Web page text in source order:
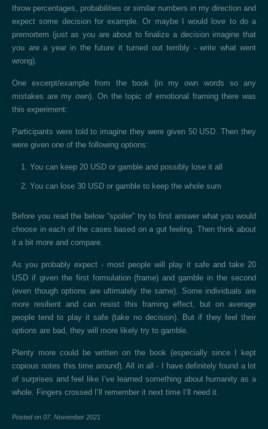
throw percentages, probabilities or similar numbers in my direction and
expect some decision for example. Or maybe I would love to do a
premortem (just as you are about to finalize a decision imagine that
you are a year in the future it turned out terribly - write what went
wrong).
One excerpt/example from the book (in my own words so any
mistakes are my own). On the topic of emotional framing there was
this experiment:
Participants were told to imagine they were given 50 USD. Then they
were given one of the following options:
You can keep 20 USD or gamble and possibly lose it all
You can lose 30 USD or gamble to keep the whole sum
Before you read the below “spoiler” try to first answer what you would
choose in each of the cases based on a gut feeling. Then think about
it a bit more and compare.
As you probably expect - most people will play it safe and take 20
USD if given the first formulation (frame) and gamble in the second
(even though options are ultimately the same). Some individuals are
more resilient and can resist this framing effect, but on average
people tend to play it safe (take no decision). But if they feel their
options are bad, they will more likely try to gamble.
Plenty more could be written on the book (especially since I kept
copious notes this time around). All in all - I have definitely found a lot
of surprises and feel like I’ve learned something about humanity as a
whole. Fingers crossed I’ll remember it next time I’ll need it.
Posted on 07. November 2021